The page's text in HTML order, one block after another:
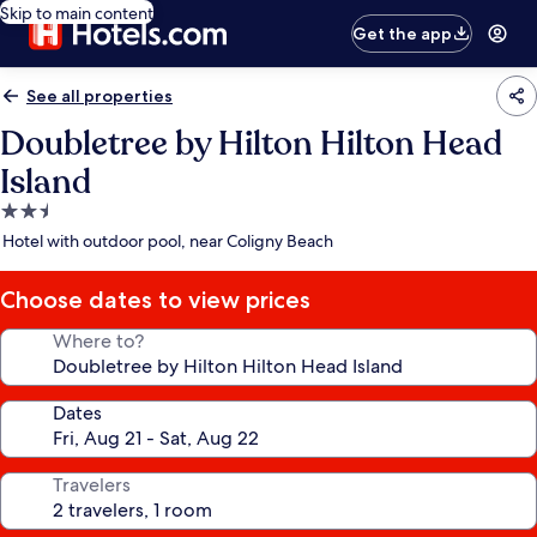
Skip to main content
Get the app
See all properties
Doubletree by Hilton Hilton Head
Island
2.5
star
Hotel with outdoor pool, near Coligny Beach
Choose dates to view prices
Where to?
Dates
Travelers